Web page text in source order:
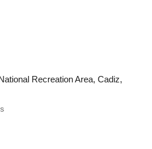
Recreation Area, Cadiz,